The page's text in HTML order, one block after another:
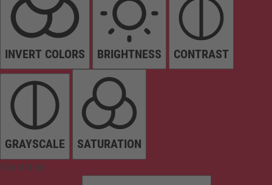
INVERT COLORS BRIGHTNESS CONTRAST
GRAYSCALE SATURATION
Orientation